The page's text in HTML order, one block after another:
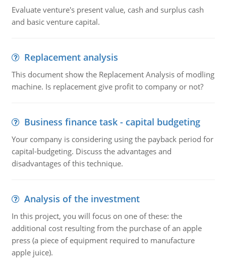
Evaluate venture's present value, cash and surplus cash
and basic venture capital.
Replacement analysis
This document show the Replacement Analysis of modling
machine. Is replacement give profit to company or not?
Business finance task - capital budgeting
Your company is considering using the payback period for
capital-budgeting. Discuss the advantages and
disadvantages of this technique.
Analysis of the investment
In this project, you will focus on one of these: the
additional cost resulting from the purchase of an apple
press (a piece of equipment required to manufacture
apple juice).